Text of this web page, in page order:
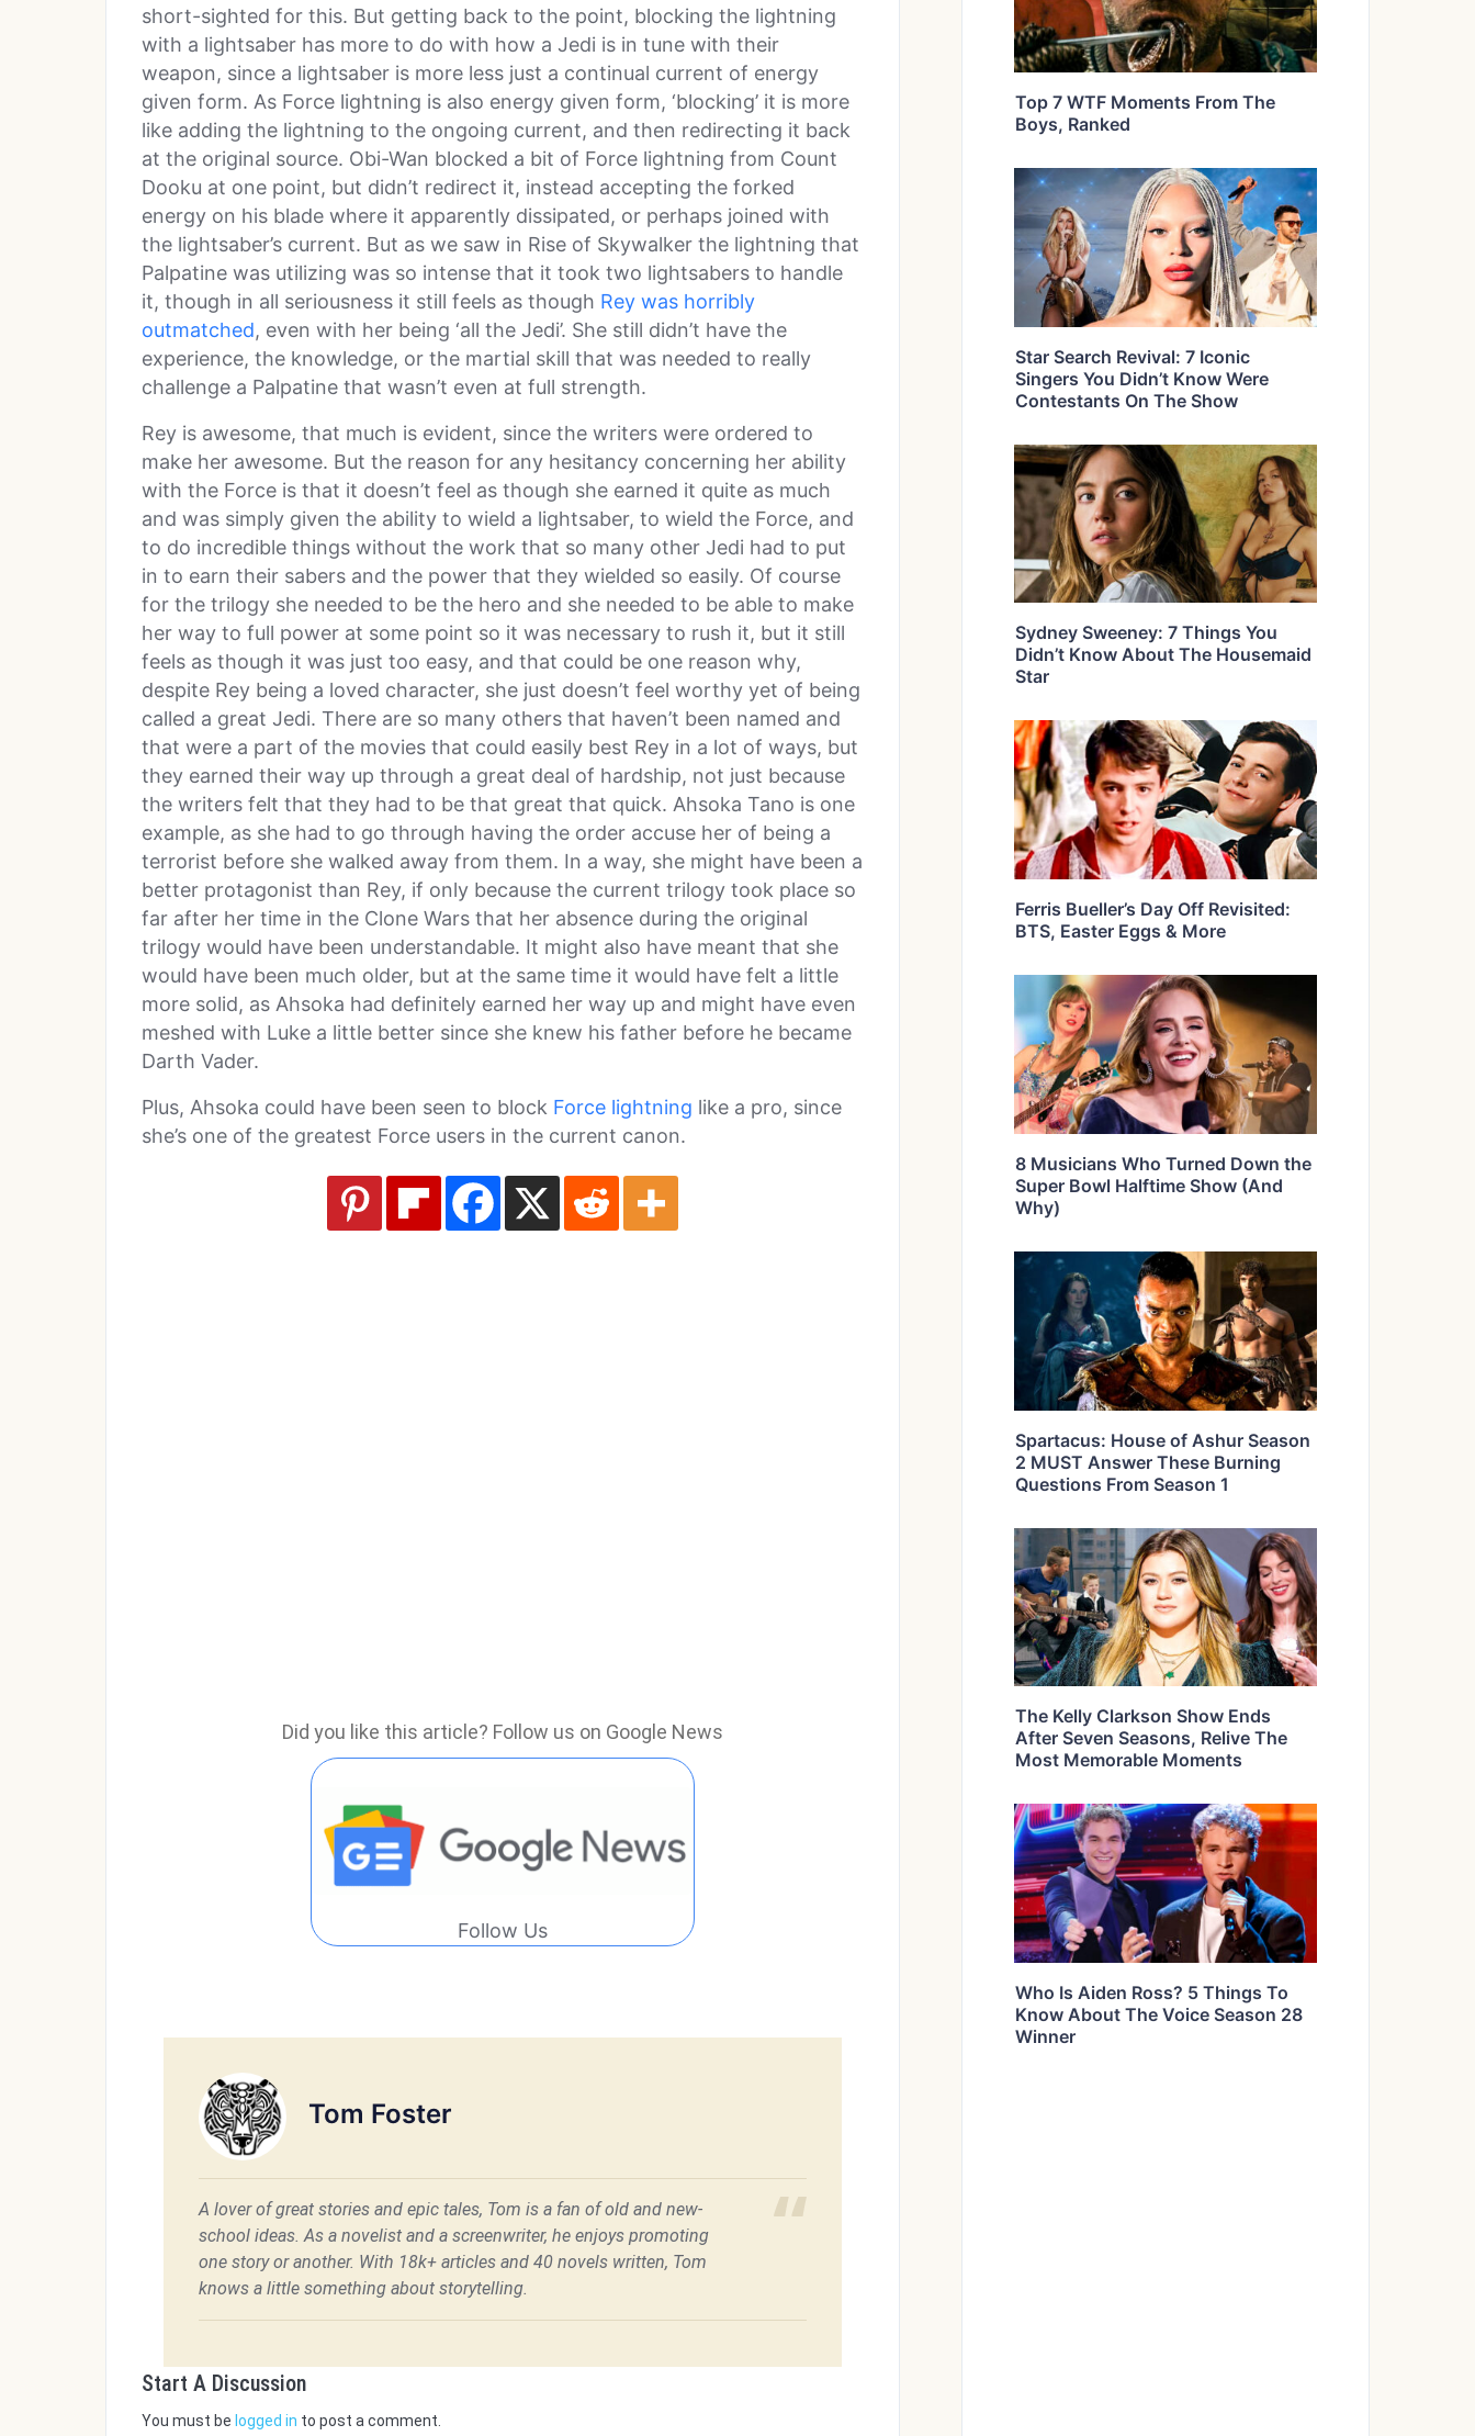
short-sighted for this. But getting back to the point, blocking the lightning
with a lightsaber has more to do with how a Jedi is in tune with their
weapon, since a lightsaber is more less just a continual current of energy
given form. As Force lightning is also energy given form, ‘blocking’ it is more
like adding the lightning to the ongoing current, and then redirecting it back
at the original source. Obi-Wan blocked a bit of Force lightning from Count
Dooku at one point, but didn’t redirect it, instead accepting the forked
energy on his blade where it apparently dissipated, or perhaps joined with
the lightsaber’s current. But as we saw in Rise of Skywalker the lightning that
Palpatine was utilizing was so intense that it took two lightsabers to handle
it, though in all seriousness it still feels as though Rey was horribly
outmatched, even with her being ‘all the Jedi’. She still didn’t have the
experience, the knowledge, or the martial skill that was needed to really
challenge a Palpatine that wasn’t even at full strength.
Rey is awesome, that much is evident, since the writers were ordered to
make her awesome. But the reason for any hesitancy concerning her ability
with the Force is that it doesn’t feel as though she earned it quite as much
and was simply given the ability to wield a lightsaber, to wield the Force, and
to do incredible things without the work that so many other Jedi had to put
in to earn their sabers and the power that they wielded so easily. Of course
for the trilogy she needed to be the hero and she needed to be able to make
her way to full power at some point so it was necessary to rush it, but it still
feels as though it was just too easy, and that could be one reason why,
despite Rey being a loved character, she just doesn’t feel worthy yet of being
called a great Jedi. There are so many others that haven’t been named and
that were a part of the movies that could easily best Rey in a lot of ways, but
they earned their way up through a great deal of hardship, not just because
the writers felt that they had to be that great that quick. Ahsoka Tano is one
example, as she had to go through having the order accuse her of being a
terrorist before she walked away from them. In a way, she might have been a
better protagonist than Rey, if only because the current trilogy took place so
far after her time in the Clone Wars that her absence during the original
trilogy would have been understandable. It might also have meant that she
would have been much older, but at the same time it would have felt a little
more solid, as Ahsoka had definitely earned her way up and might have even
meshed with Luke a little better since she knew his father before he became
Darth Vader.
Plus, Ahsoka could have been seen to block Force lightning like a pro, since
she’s one of the greatest Force users in the current canon.
Did you like this article? Follow us on Google News
Follow Us
Tom Foster
A lover of great stories and epic tales, Tom is a fan of old and new-
school ideas. As a novelist and a screenwriter, he enjoys promoting
one story or another. With 18k+ articles and 40 novels written, Tom
knows a little something about storytelling.
Start A Discussion
You must be logged in to post a comment.
Top 7 WTF Moments From The
Boys, Ranked
Star Search Revival: 7 Iconic
Singers You Didn’t Know Were
Contestants On The Show
Sydney Sweeney: 7 Things You
Didn’t Know About The Housemaid
Star
Ferris Bueller’s Day Off Revisited:
BTS, Easter Eggs & More
8 Musicians Who Turned Down the
Super Bowl Halftime Show (And
Why)
Spartacus: House of Ashur Season
2 MUST Answer These Burning
Questions From Season 1
The Kelly Clarkson Show Ends
After Seven Seasons, Relive The
Most Memorable Moments
Who Is Aiden Ross? 5 Things To
Know About The Voice Season 28
Winner